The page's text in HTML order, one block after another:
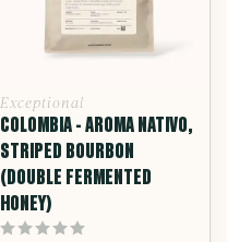
Exceptional
COLOMBIA - AROMA NATIVO,
STRIPED BOURBON
(DOUBLE FERMENTED
HONEY)